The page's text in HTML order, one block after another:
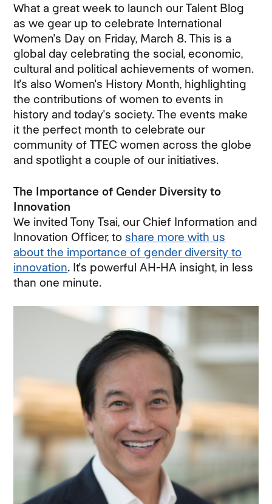
What a great week to launch our Talent Blog
as we gear up to celebrate International
Women's Day on Friday, March 8. This is a
global day celebrating the social, economic,
cultural and political achievements of women.
It's also Women's History Month, highlighting
the contributions of women to events in
history and today's society. The events make
it the perfect month to celebrate our
community of TTEC women across the globe
and spotlight a couple of our initiatives.
The Importance of Gender Diversity to
Innovation
We invited Tony Tsai, our Chief Information and
Innovation Officer, to share more with us
about the importance of gender diversity to
innovation. It's powerful AH-HA insight, in less
than one minute.